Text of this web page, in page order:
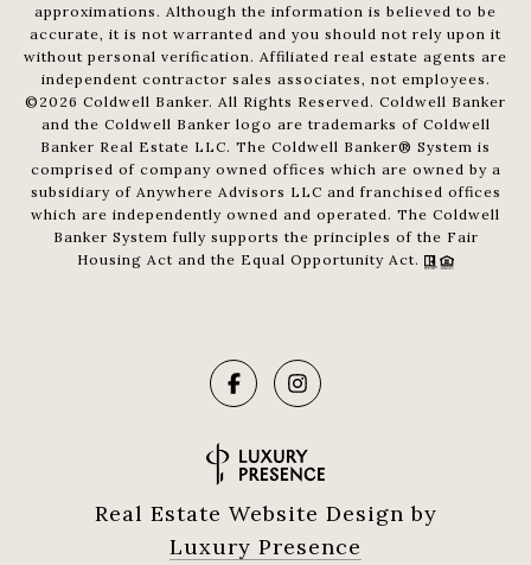
approximations. Although the information is believed to be
accurate, it is not warranted and you should not rely upon it
without personal verification. Affiliated real estate agents are
independent contractor sales associates, not employees.
© 2026 Coldwell Banker. All Rights Reserved. Coldwell Banker
and the Coldwell Banker logo are trademarks of Coldwell
Banker Real Estate LLC. The Coldwell Banker® System is
comprised of company owned offices which are owned by a
subsidiary of Anywhere Advisors LLC and franchised offices
which are independently owned and operated. The Coldwell
Banker System fully supports the principles of the Fair
Housing Act and the Equal Opportunity Act.
Real Estate Website Design by
Luxury Presence